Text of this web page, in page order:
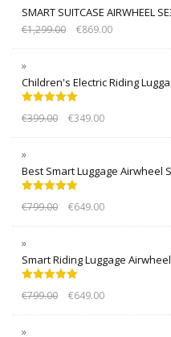
SMART SUITCASE AIRWHEEL
€1,299.00 €869.00
Children's Electric Riding
out of 5
€399.00 €349.00
Best Smart Luggage Airwheel
out of 5
€799.00 €649.00
Smart Riding Luggage Airwheel
out of 5
€799.00 €649.00